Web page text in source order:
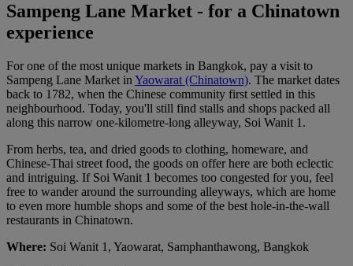
Sampeng Lane Market - for a Chinatown
experience
For one of the most unique markets in Bangkok, pay a visit to
Sampeng Lane Market in Yaowarat (Chinatown). The market dates
back to 1782, when the Chinese community first settled in this
neighbourhood. Today, you'll still find stalls and shops packed all
along this narrow one-kilometre-long alleyway, Soi Wanit 1.
From herbs, tea, and dried goods to clothing, homeware, and
Chinese-Thai street food, the goods on offer here are both eclectic
and intriguing. If Soi Wanit 1 becomes too congested for you, feel
free to wander around the surrounding alleyways, which are home
to even more humble shops and some of the best hole-in-the-wall
restaurants in Chinatown.
Where: Soi Wanit 1, Yaowarat, Samphanthawong, Bangkok